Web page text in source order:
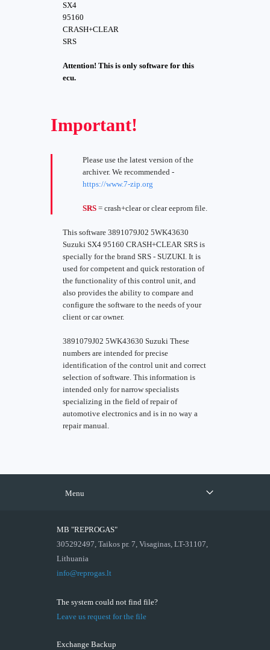
SX4
95160
CRASH+CLEAR
SRS
Attention! This is only software for this
ecu.
Important!
Please use the latest version of the
archiver. We recommended -
https://www.7-zip.org
SRS = crash+clear or clear eeprom file.
This software 3891079J02 5WK43630
Suzuki SX4 95160 CRASH+CLEAR SRS is
specially for the brand SRS - SUZUKI. It is
used for competent and quick restoration of
the functionality of this control unit, and
also provides the ability to compare and
configure the software to the needs of your
client or car owner.
3891079J02 5WK43630 Suzuki These
numbers are intended for precise
identification of the control unit and correct
selection of software. This information is
intended only for narrow specialists
specializing in the field of repair of
automotive electronics and is in no way a
repair manual.
Menu
MB "REPROGAS"
305292497, Taikos pr. 7, Visaginas, LT-31107,
Lithuania
info@reprogas.lt
The system could not find file?
Leave us request for the file
Exchange Backup